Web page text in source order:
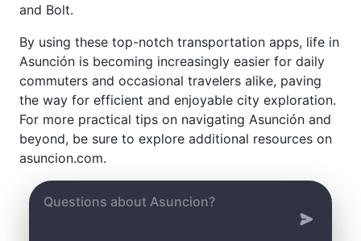
and Bolt.
By using these top-notch transportation apps, life in
Asunción is becoming increasingly easier for daily
commuters and occasional travelers alike, paving
the way for efficient and enjoyable city exploration.
For more practical tips on navigating Asunción and
beyond, be sure to explore additional resources on
asuncion.com.